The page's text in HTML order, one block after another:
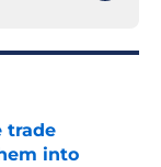
trade
into